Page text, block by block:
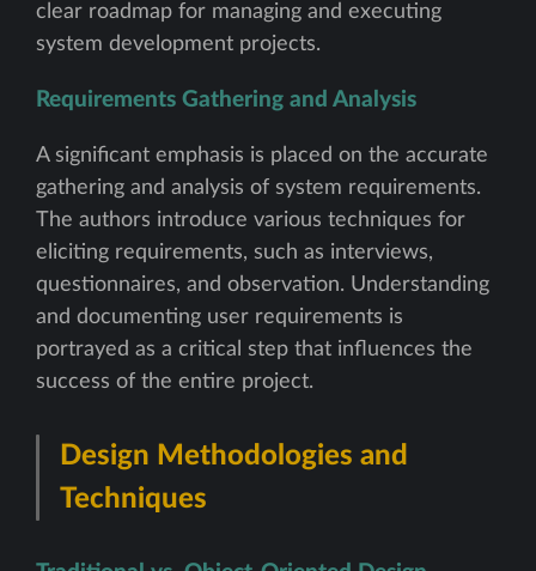
clear roadmap for managing and executing
system development projects.
Requirements Gathering and Analysis
A significant emphasis is placed on the accurate
gathering and analysis of system requirements.
The authors introduce various techniques for
eliciting requirements, such as interviews,
questionnaires, and observation. Understanding
and documenting user requirements is
portrayed as a critical step that influences the
success of the entire project.
Design Methodologies and
Techniques